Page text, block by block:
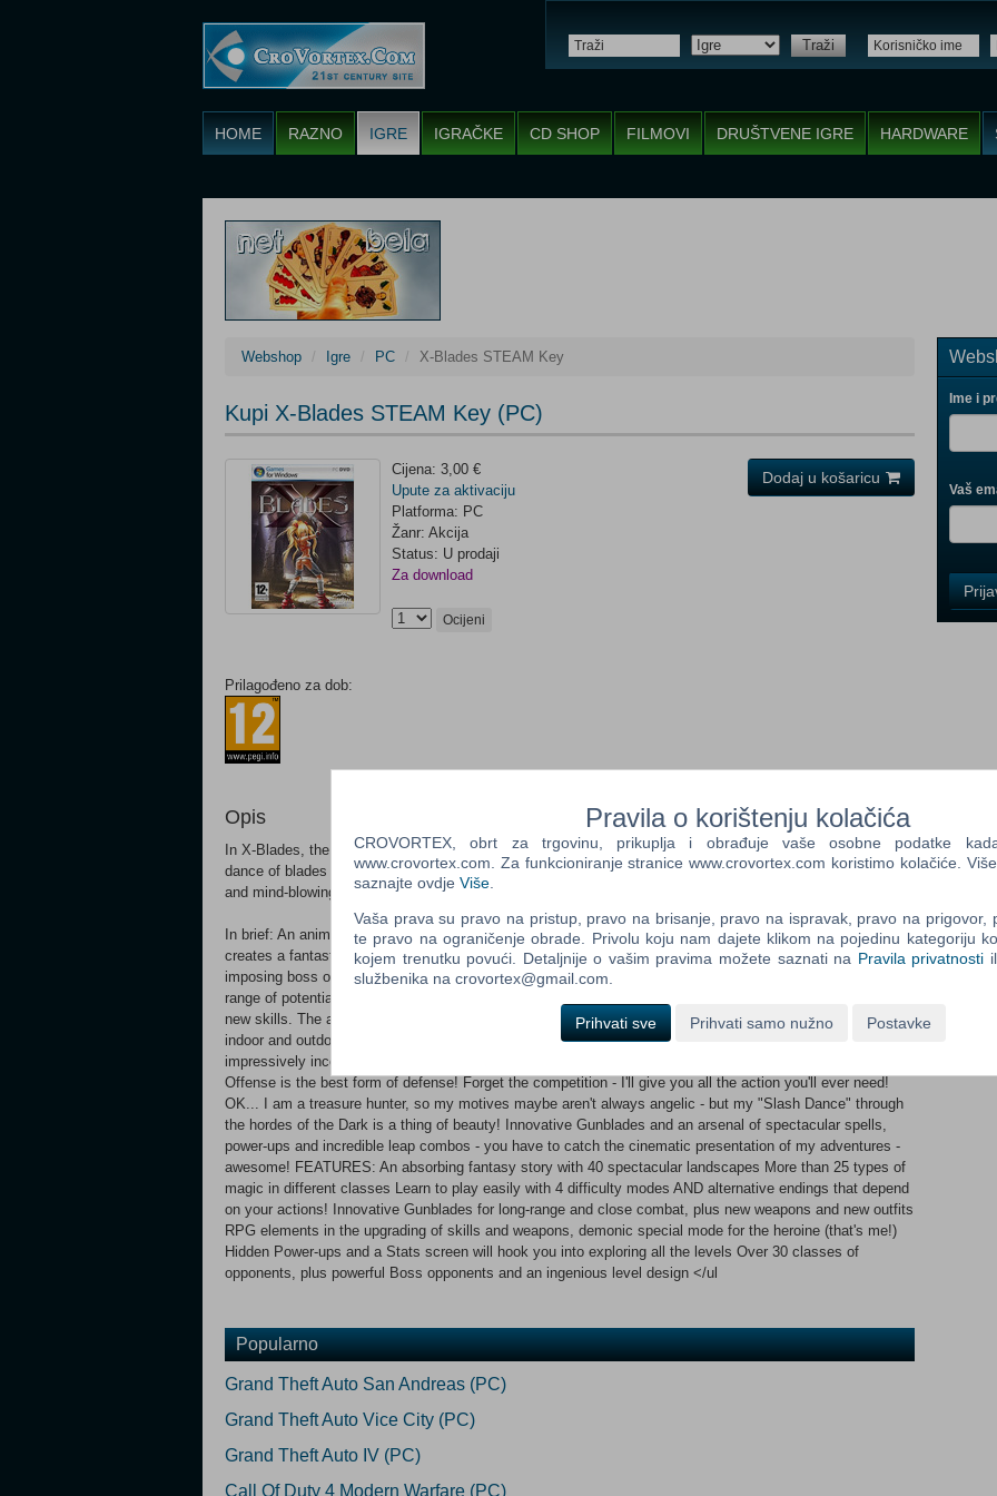
Traži
HOME RAZNO IGRE IGRAČKE CD SHOP FILMOVI DRUŠTVENE IGRE HARDWARE
Webshop Igre PC X-Blades STEAM Key
Kupi X-Blades STEAM Key (PC)
Cijena: 3,00 €
Upute za aktivaciju
Platforma: PC
Žanr: Akcija
Status: U prodaji
Za download
Ocijeni
Prilagođeno za dob:
Opis
In X-Blades, the player takes on the role of the enchanting heroine Ayumi, who survives a breathtaking
dance of blades through the Hordes of Darkness. The long-haired beautiful anime, with her pistol blades
and mind-blowing leaps, whirls and swirls from one fantastic level to the next.
In brief: An anime-style, opulent hack n' slay spectacle for fans of entertaining action games. X-Blades
creates a fantastic universe around the attractive heroine, who has to fend off innumerable monsters and
imposing boss opponents with her power and tactics. A long list of all sorts of magic spells widens the
range of potential forms of attack. Once Ayumi has collected enough experience points, she can activate
new skills. The anime-style level design is what really gives X-Blades its special flair. Around 40 magical
indoor and outdoor worlds dazzle in an enthralling rhapsody of color. Action and magical effects are
impressively incorporated through the use of cinema stylistics such as bullet time or motion blurring.
Offense is the best form of defense! Forget the competition - I'll give you all the action you'll ever need!
OK... I am a treasure hunter, so my motives maybe aren't always angelic - but my "Slash Dance" through
the hordes of the Dark is a thing of beauty! Innovative Gunblades and an arsenal of spectacular spells,
power-ups and incredible leap combos - you have to catch the cinematic presentation of my adventures -
awesome! FEATURES: An absorbing fantasy story with 40 spectacular landscapes More than 25 types of
magic in different classes Learn to play easily with 4 difficulty modes AND alternative endings that depend
on your actions! Innovative Gunblades for long-range and close combat, plus new weapons and new outfits
RPG elements in the upgrading of skills and weapons, demonic special mode for the heroine (that's me!)
Hidden Power-ups and a Stats screen will hook you into exploring all the levels Over 30 classes of
opponents, plus powerful Boss opponents and an ingenious level design </ul
Dodaj u košaricu
Popularno
Grand Theft Auto San Andreas (PC)
Grand Theft Auto Vice City (PC)
Grand Theft Auto IV (PC)
Call Of Duty 4 Modern Warfare (PC)
Ime i
Vaš
Field
One
Two
Three
Pravila o korištenju kolačića
CROVORTEX, obrt za trgovinu, prikuplja i obrađuje vaše osobne podatke
www.crovortex.com. Za funkcioniranje stranice www.crovortex.com koristimo kolačiće.
saznajte ovdje Više
Vaša prava su pravo na pristup, pravo na brisanje, pravo na ispravak, pravo na prigovor,
te pravo na ograničenje obrade. Privolu koju nam dajete klikom na pojedinu kategoriju
kojem trenutku povući. Detaljnije o vašim pravima možete saznati na Pravila privatnosti
službenika na crovortex@gmail.com.
Prihvati sve Prihvati samo nužno Postavke